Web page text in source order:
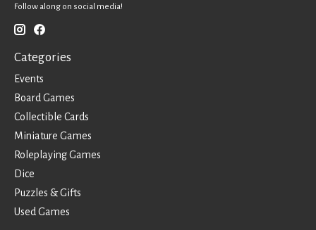
Follow along on social media!
Categories
Events
Board Games
Collectible Cards
Miniature Games
Roleplaying Games
Dice
Puzzles & Gifts
Used Games